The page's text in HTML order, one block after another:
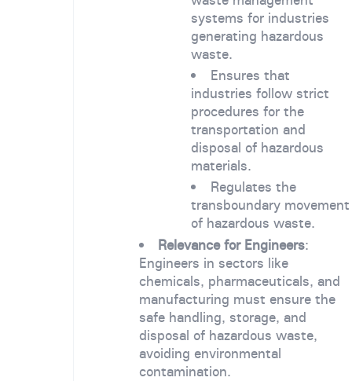
systems for industries
generating hazardous
waste.
Ensures that
industries follow strict
procedures for the
transportation and
disposal of hazardous
materials.
Regulates the
transboundary movement
of hazardous waste.
Relevance for Engineers:
Engineers in sectors like
chemicals, pharmaceuticals, and
manufacturing must ensure the
safe handling, storage, and
disposal of hazardous waste,
avoiding environmental
contamination.